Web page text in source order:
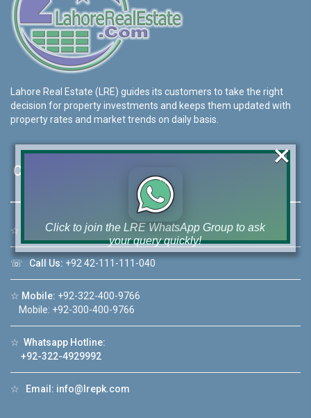
Lahore Real Estate (LRE) guides its customers to take the right
decision for property investments and keeps them updated with
property rates and market trends on daily basis.
Contact Us
☆ Address:46-MB(Main Boulevard), DHA Phase 6 Lahore
☏ Call Us: +92 42-111-111-040
☆ Mobile: +92-322-400-9766
Mobile: +92-300-400-9766
☆ Whatsapp Hotline:
+92-322-4929992
☆ Email: info@lrepk.com
Click to join the LRE WhatsApp Group to ask
your query quickly!
House Video 2
Luxury house with modern amenities
❮
×